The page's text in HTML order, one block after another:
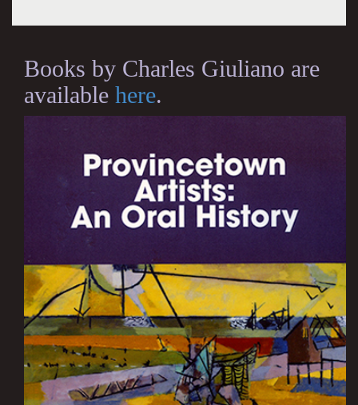
Books by Charles Giuliano are
available here.